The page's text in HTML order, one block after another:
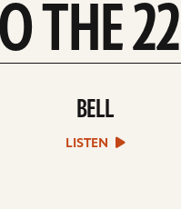
THE
play
Bell
sound
file
BELL
LISTEN